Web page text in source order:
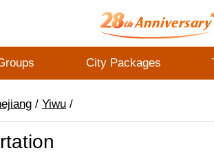
City Packages
/ Yiwu /